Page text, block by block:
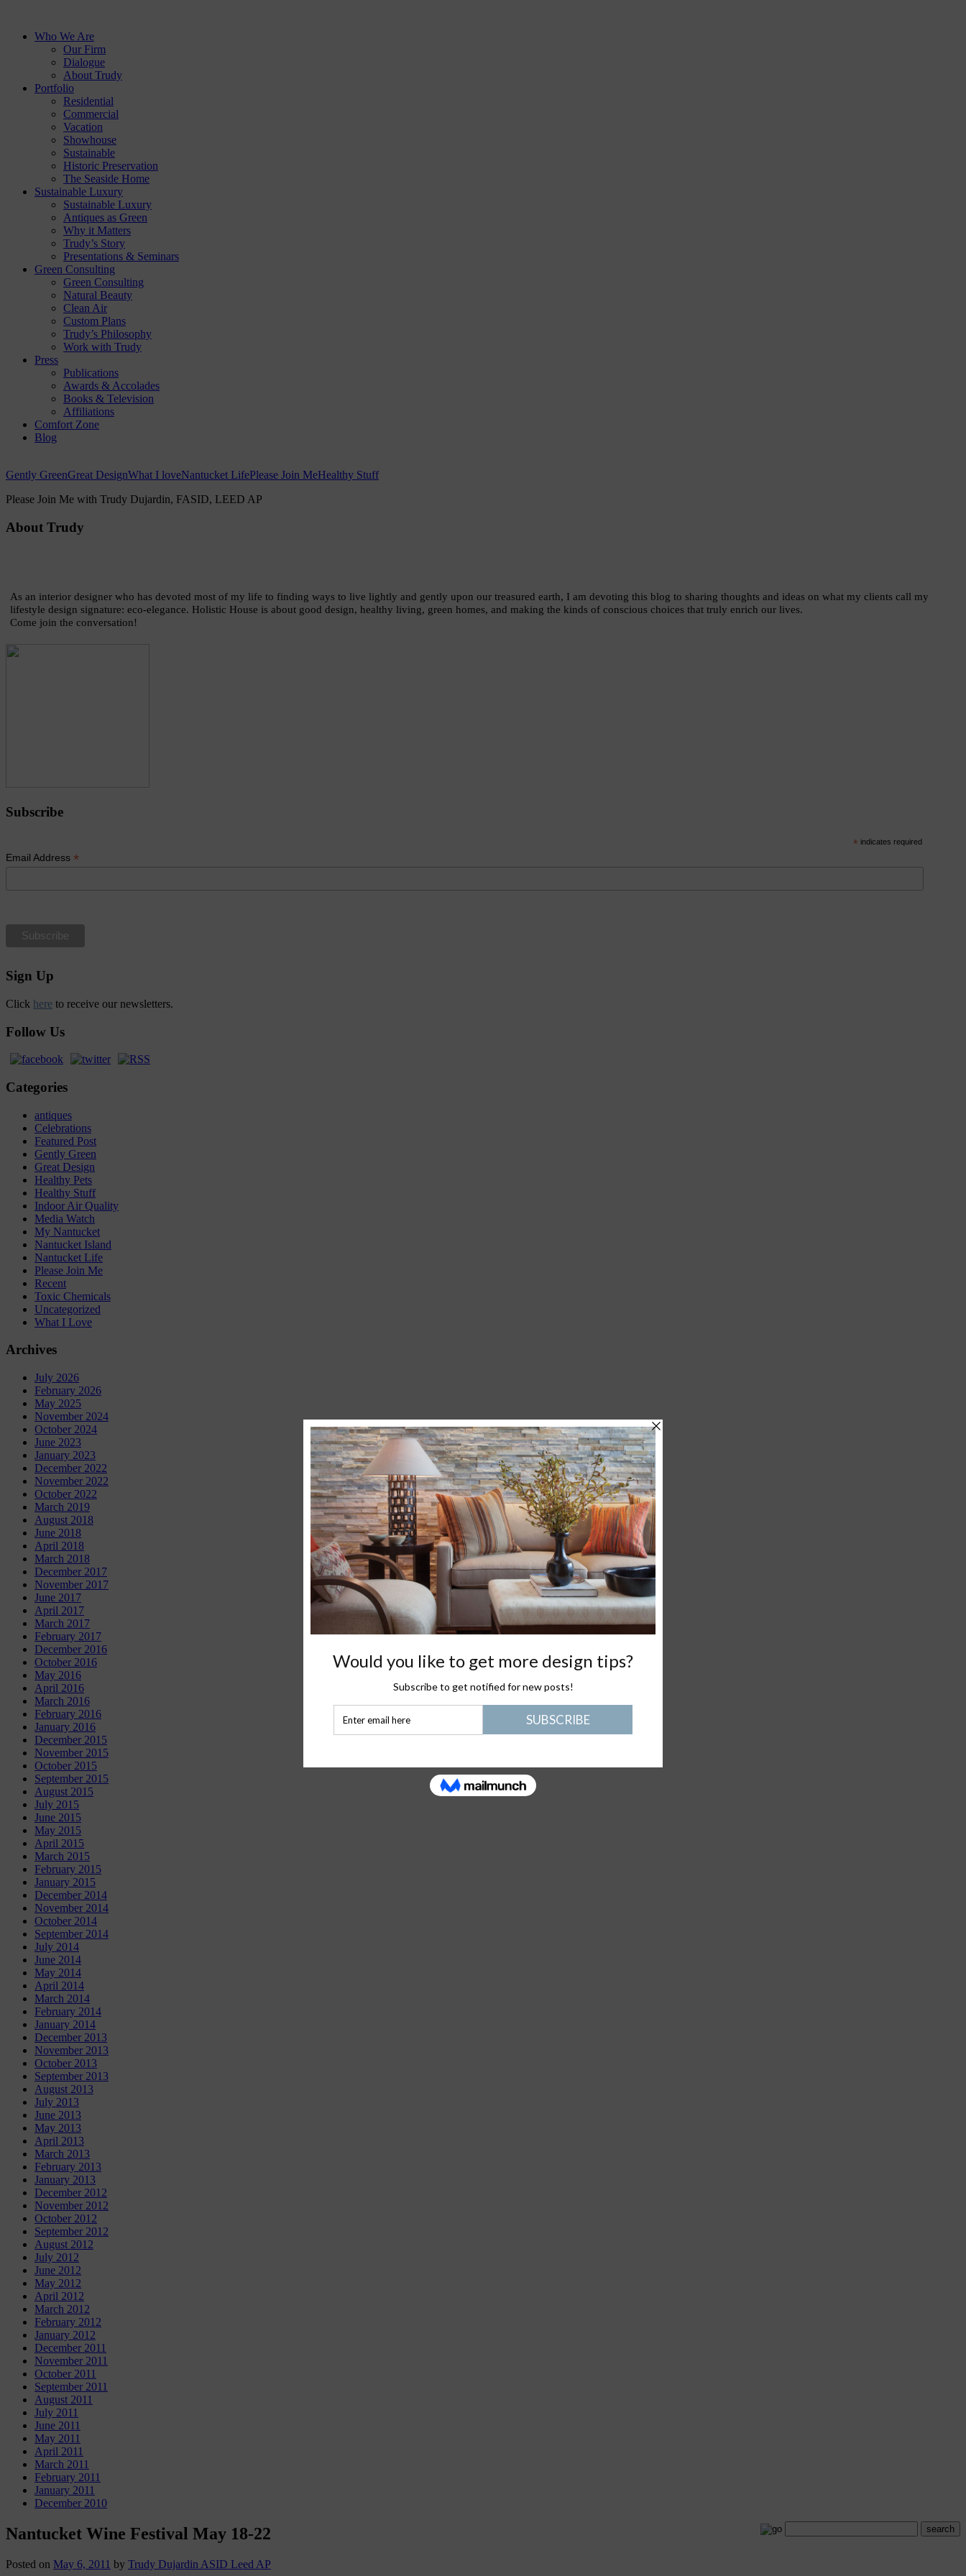
Who We Are
Our Firm
Dialogue
About Trudy
Portfolio
Residential
Commercial
Vacation
Showhouse
Sustainable
Historic Preservation
The Seaside Home
Sustainable Luxury
Sustainable Luxury
Antiques as Green
Why it Matters
Trudy’s Story
Presentations & Seminars
Green Consulting
Green Consulting
Natural Beauty
Clean Air
Custom Plans
Trudy’s Philosophy
Work with Trudy
Press
Publications
Awards & Accolades
Books & Television
Affiliations
Comfort Zone
Blog
Gently GreenGreat DesignWhat I loveNantucket LifePlease Join MeHealthy Stuff
Please Join Me with Trudy Dujardin, FASID, LEED AP
About Trudy
As an interior designer who has devoted most of my life to finding ways to live lightly and gently upon our treasured earth, I am devoting this blog to sharing thoughts and ideas on what my clients call my
lifestyle design signature: eco-elegance. Holistic House is about good design, healthy living, green homes, and making the kinds of conscious choices that truly enrich our lives.
Come join the conversation!
Subscribe
* indicates required
Email Address *
Sign Up
Click here to receive our newsletters.
Follow Us
Categories
antiques
Celebrations
Featured Post
Gently Green
Great Design
Healthy Pets
Healthy Stuff
Indoor Air Quality
Media Watch
My Nantucket
Nantucket Island
Nantucket Life
Please Join Me
Recent
Toxic Chemicals
Uncategorized
What I Love
Archives
July 2026
February 2026
May 2025
November 2024
October 2024
June 2023
January 2023
December 2022
November 2022
October 2022
March 2019
August 2018
June 2018
April 2018
March 2018
December 2017
November 2017
June 2017
April 2017
March 2017
February 2017
December 2016
October 2016
May 2016
April 2016
March 2016
February 2016
January 2016
December 2015
November 2015
October 2015
September 2015
August 2015
July 2015
June 2015
May 2015
April 2015
March 2015
February 2015
January 2015
December 2014
November 2014
October 2014
September 2014
July 2014
June 2014
May 2014
April 2014
March 2014
February 2014
January 2014
December 2013
November 2013
October 2013
September 2013
August 2013
July 2013
June 2013
May 2013
April 2013
March 2013
February 2013
January 2013
December 2012
November 2012
October 2012
September 2012
August 2012
July 2012
June 2012
May 2012
April 2012
March 2012
February 2012
January 2012
December 2011
November 2011
October 2011
September 2011
August 2011
July 2011
June 2011
May 2011
April 2011
March 2011
February 2011
January 2011
December 2010
Nantucket Wine Festival May 18-22
Posted on May 6, 2011 by Trudy Dujardin ASID Leed AP